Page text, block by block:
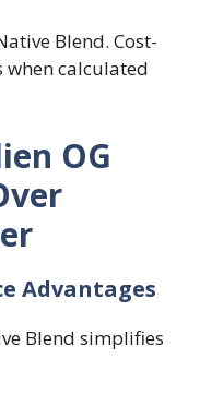
Blend. Cost-
when calculated
OG
Advantages
Blend simplifies